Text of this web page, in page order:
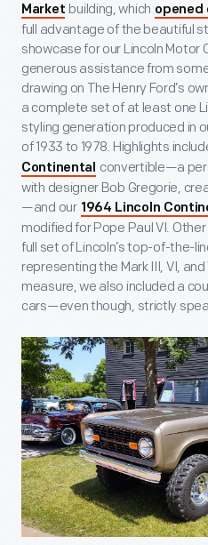
Market building, which opened
full advantage of the beautiful
showcase for our Lincoln Motor
generous assistance from
drawing on The Henry Ford’s
a complete set of at least one
styling generation produced in
of 1933 to 1978. Highlights
Continental convertible—a
with designer Bob Gregorie,
—and our 1964 Lincoln
modified for Pope Paul VI.
full set of Lincoln’s top-of-the-
representing the Mark III, VI,
measure, we also included a
cars—even though, strictly